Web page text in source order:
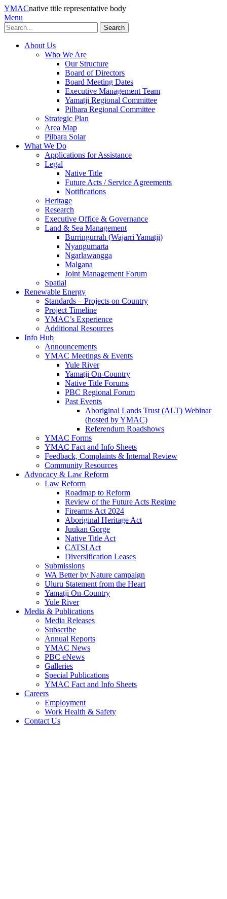
YMACnative title representative body
Menu
Search
About Us
Who We Are
Our Structure
Board of Directors
Board Meeting Dates
Executive Management Team
Yamatji Regional Committee
Pilbara Regional Committee
Strategic Plan
Area Map
Pilbara Solar
What We Do
Applications for Assistance
Legal
Native Title
Future Acts / Service Agreements
Notifications
Heritage
Research
Executive Office & Governance
Land & Sea Management
Burringurrah (Wajarri Yamatji)
Nyangumarta
Ngarlawangga
Malgana
Joint Management Forum
Spatial
Renewable Energy
Standards – Projects on Country
Project Timeline
YMAC’s Experience
Additional Resources
Info Hub
Announcements
YMAC Meetings & Events
Yule River
Yamatji On-Country
Native Title Forums
PBC Regional Forum
Past Events
Aboriginal Lands Trust (ALT) Webinar
(hosted by YMAC)
Referendum Roadshows
YMAC Forms
YMAC Fact and Info Sheets
Feedback, Complaints & Internal Review
Community Resources
Advocacy & Law Reform
Law Reform
Roadmap to Reform
Review of the Future Acts Regime
Firearms Act 2024
Aboriginal Heritage Act
Juukan Gorge
Native Title Act
CATSI Act
Diversification Leases
Submissions
WA Better by Nature campaign
Uluru Statement from the Heart
Yamatji On-Country
Yule River
Media & Publications
Media Releases
Subscribe
Annual Reports
YMAC News
PBC eNews
Galleries
Special Publications
YMAC Fact and Info Sheets
Careers
Employment
Work Health & Safety
Contact Us